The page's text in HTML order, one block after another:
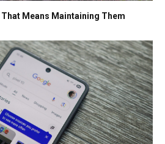
That Means Maintaining Them